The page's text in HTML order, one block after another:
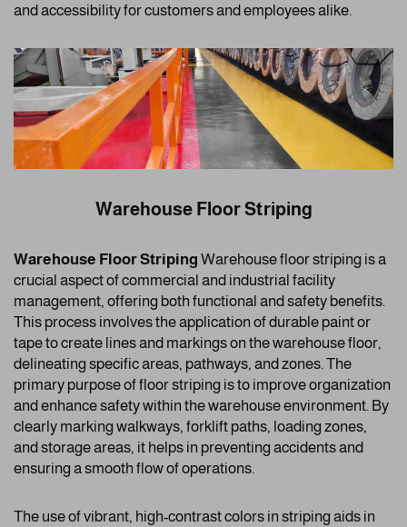
and accessibility for customers and employees alike.
Warehouse Floor Striping
Warehouse Floor Striping Warehouse floor striping is a
crucial aspect of commercial and industrial facility
management, offering both functional and safety benefits.
This process involves the application of durable paint or
tape to create lines and markings on the warehouse floor,
delineating specific areas, pathways, and zones. The
primary purpose of floor striping is to improve organization
and enhance safety within the warehouse environment. By
clearly marking walkways, forklift paths, loading zones,
and storage areas, it helps in preventing accidents and
ensuring a smooth flow of operations.
The use of vibrant, high-contrast colors in striping aids in